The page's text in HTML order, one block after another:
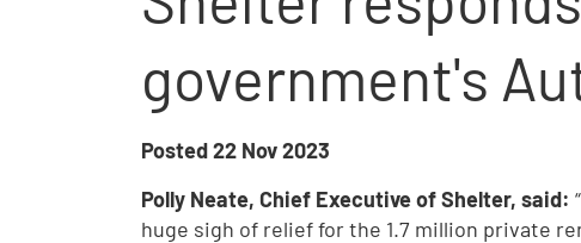
government's
Posted22 Nov 2023
Polly Neate, Chief Executive of Shelter, said:
huge sigh of relief for the 1.7 million private